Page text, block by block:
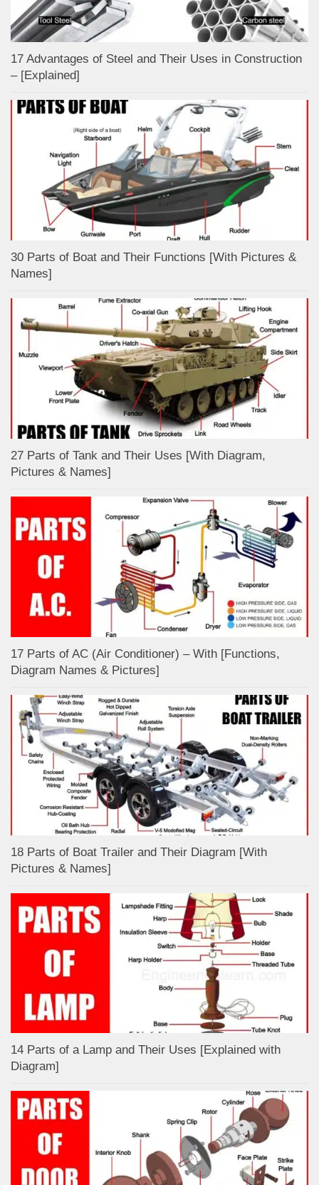
17 Advantages of Steel and Their Uses in Construction
– [Explained]
30 Parts of Boat and Their Functions [With Pictures &
Names]
27 Parts of Tank and Their Uses [With Diagram,
Pictures & Names]
17 Parts of AC (Air Conditioner) – With [Functions,
Diagram Names & Pictures]
18 Parts of Boat Trailer and Their Diagram [With
Pictures & Names]
14 Parts of a Lamp and Their Uses [Explained with
Diagram]